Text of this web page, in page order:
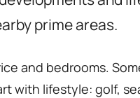
prime areas.
and bedrooms.
with lifestyle: golf,